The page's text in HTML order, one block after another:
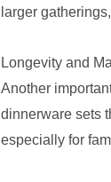
larger
Longevity and
Another
dinnerware sets
especially for